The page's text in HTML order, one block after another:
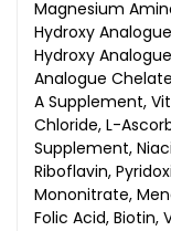
Magnesium
Hydroxy
Hydroxy
Analogue
A Supplement,
Chloride, L-
Supplement,
Riboflavin,
Mononitrate,
Folic Acid, Biotin,